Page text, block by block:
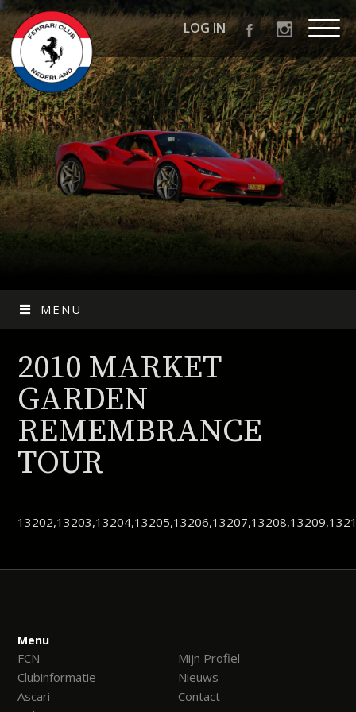
MENU
2010 MARKET
GARDEN
REMEMBRANCE
TOUR
Menu
FCN
Mijn Profiel
Clubinformatie
Nieuws
Ascari
Contact
LOG IN